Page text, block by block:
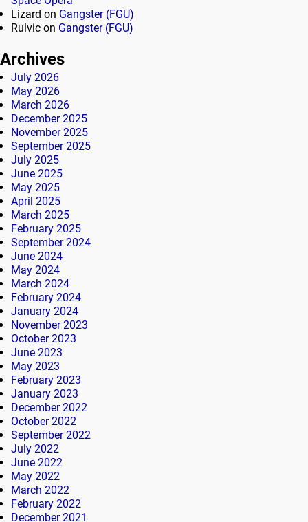
Lizard on Gangster (FGU)
Rulvic on Gangster (FGU)
Archives
July 2026
May 2026
March 2026
December 2025
November 2025
September 2025
July 2025
June 2025
May 2025
April 2025
March 2025
February 2025
September 2024
June 2024
May 2024
March 2024
February 2024
January 2024
November 2023
October 2023
June 2023
May 2023
February 2023
January 2023
December 2022
October 2022
September 2022
July 2022
June 2022
May 2022
March 2022
February 2022
December 2021